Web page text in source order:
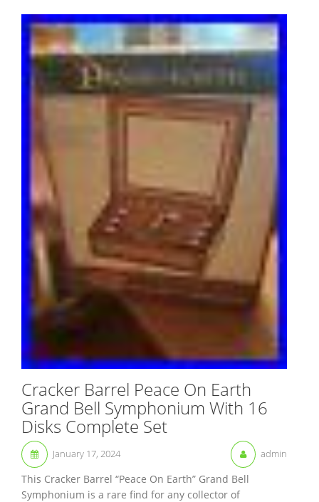
Cracker Barrel Peace On Earth
Grand Bell Symphonium With 16
Disks Complete Set
January 17, 2024 admin
This Cracker Barrel “Peace On Earth” Grand Bell
Symphonium is a rare find for any collector of